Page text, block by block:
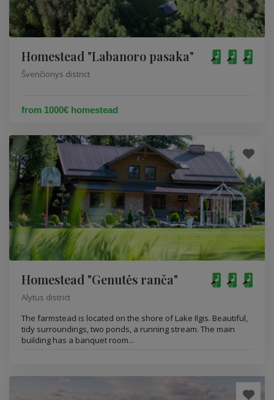
Homestead "Labanoro pasaka"
Švenčionys district
from 1000€ homestead
Homestead "Genutės ranča"
Alytus district
The farmstead is located on the shore of Lake Ilgis. Beautiful,
tidy surroundings, two ponds, a running stream. The main
building has a banquet room...